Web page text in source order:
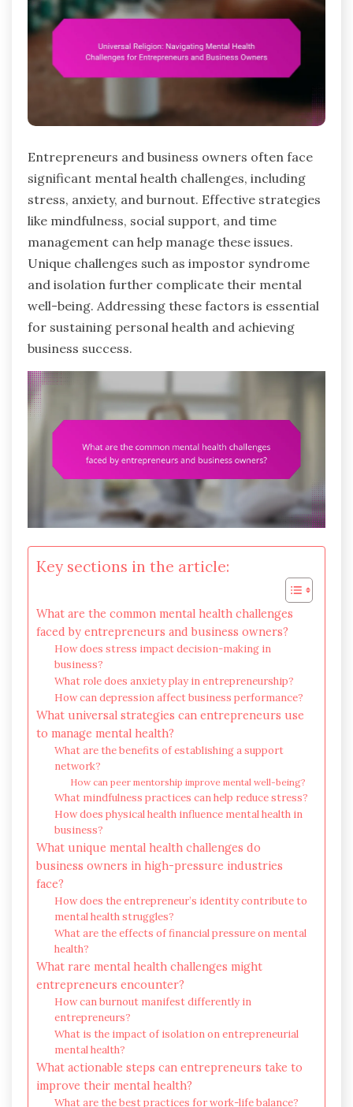
Entrepreneurs and business owners often face
significant mental health challenges, including
stress, anxiety, and burnout. Effective strategies
like mindfulness, social support, and time
management can help manage these issues.
Unique challenges such as impostor syndrome
and isolation further complicate their mental
well-being. Addressing these factors is essential
for sustaining personal health and achieving
business success.
Key sections in the article:
What are the common mental health challenges
faced by entrepreneurs and business owners?
How does stress impact decision-making in
business?
What role does anxiety play in entrepreneurship?
How can depression affect business performance?
What universal strategies can entrepreneurs use
to manage mental health?
What are the benefits of establishing a support
network?
How can peer mentorship improve mental well-being?
What mindfulness practices can help reduce stress?
How does physical health influence mental health in
business?
What unique mental health challenges do
business owners in high-pressure industries
face?
How does the entrepreneur’s identity contribute to
mental health struggles?
What are the effects of financial pressure on mental
health?
What rare mental health challenges might
entrepreneurs encounter?
How can burnout manifest differently in
entrepreneurs?
What is the impact of isolation on entrepreneurial
mental health?
What actionable steps can entrepreneurs take to
improve their mental health?
What are the best practices for work-life balance?